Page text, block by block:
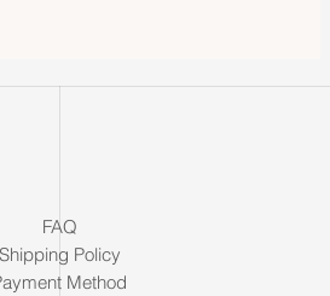
FAQ
Shipping Policy
Method